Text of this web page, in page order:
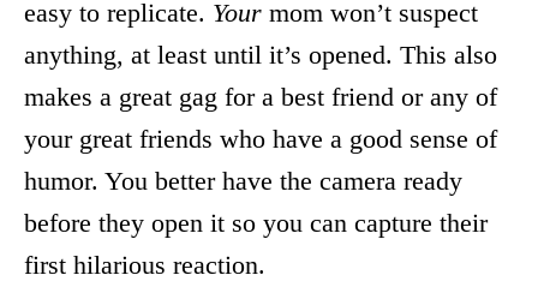
easy to replicate. Your mom won’t suspect
anything, at least until it’s opened. This also
makes a great gag for a best friend or any of
your great friends who have a good sense of
humor. You better have the camera ready
before they open it so you can capture their
first hilarious reaction.